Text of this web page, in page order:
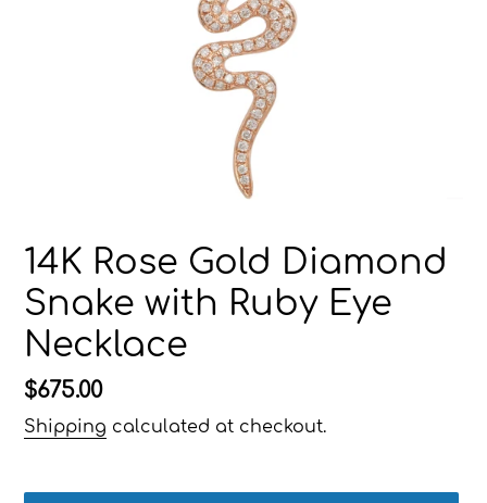
14K Rose Gold Diamond
Snake with Ruby Eye
Necklace
Regular
price
$675.00
Shipping calculated at checkout.